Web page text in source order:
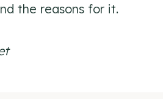
the reasons for it.